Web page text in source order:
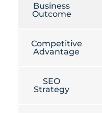
Business
Outcome
Competitive
Advantage
SEO
Strategy